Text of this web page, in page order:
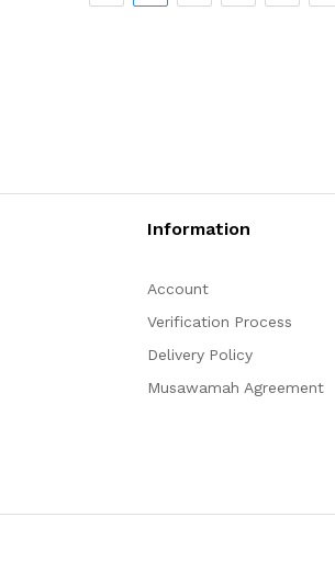
Information
Account
Verification Process
Delivery Policy
Musawamah Agreement